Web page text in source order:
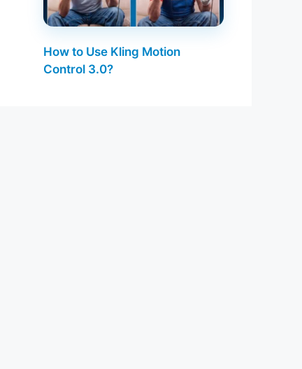
How to Use Kling Motion
Control 3.0?